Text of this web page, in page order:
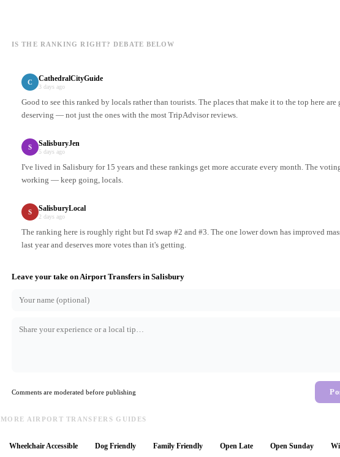
IS THE RANKING RIGHT? DEBATE BELOW
C CathedralCityGuide
3 days ago
Good to see this ranked by locals rather than tourists. The places that make it to the top here
deserving — not just the ones with the most TripAdvisor reviews.
S SalisburyJen
5 days ago
I've lived in Salisbury for 15 years and these rankings get more accurate every month. The
working — keep going, locals.
S SalisburyLocal
2 days ago
The ranking here is roughly right but I'd swap #2 and #3. The one lower down has improved
last year and deserves more votes than it's getting.
Leave your take onAirport Transfers in Salisbury
Comments are moderated before publishing
MORE AIRPORT TRANSFERS GUIDES
Wheelchair Accessible Dog Friendly Family Friendly Open Late Open Sunday